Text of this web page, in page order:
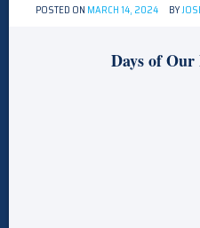
POSTED ON MARCH 14, 2024 BY
Days of Our